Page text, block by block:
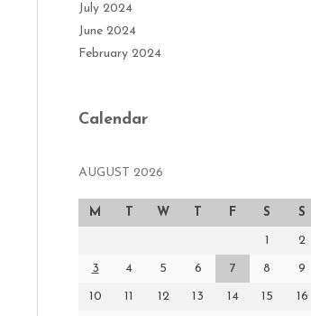
July 2024
June 2024
February 2024
Calendar
AUGUST 2026
M T W T F S S
1 2
3 4 5 6 7 8 9
10 11 12 13 14 15 16